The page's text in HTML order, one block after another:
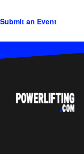
Submit an Event